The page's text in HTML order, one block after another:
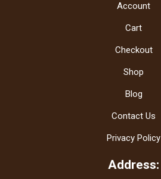
Account
Cart
Checkout
Shop
Blog
Contact Us
Privacy Policy
Address: